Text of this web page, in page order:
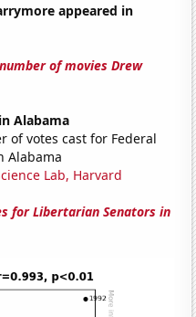
appeared in
of movies Drew
Alabama
of votes cast for Federal
Alabama
Lab, Harvard
for Libertarian Senators in